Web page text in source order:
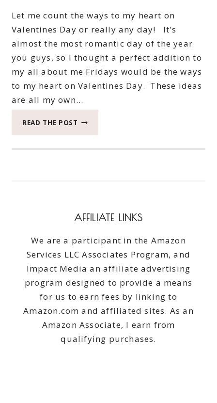
Let me count the ways to my heart on
Valentines Day or really any day! It’s
almost the most romantic day of the year
you guys, so I thought a perfect addition to
my all about me Fridays would be the ways
to my heart on Valentines Day. These ideas
are all my own…
READ THE POST WAYS
DAY)
AFFILIATE LINKS
We are a participant in the Amazon
Services LLC Associates Program, and
Impact Media an affiliate advertising
program designed to provide a means
for us to earn fees by linking to
Amazon.com and affiliated sites. As an
Amazon Associate, I earn from
qualifying purchases.